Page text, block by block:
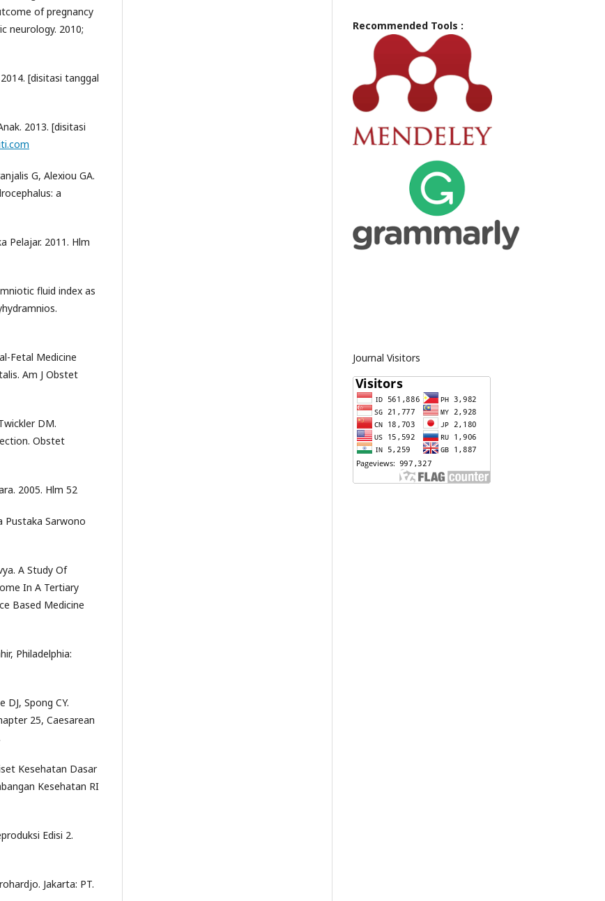
of pregnancy
neurology. 2010;
[disitasi tanggal
2013. [disitasi
G, Alexiou GA.
a
Pelajar. 2011. Hlm
fluid index as
Fetal Medicine
Am J Obstet
DM.
Obstet
2005. Hlm 52
Pustaka Sarwono
A Study Of
In A Tertiary
Based Medicine
Philadelphia:
DJ, Spong CY.
25, Caesarean
Kesehatan Dasar
Kesehatan RI
Edisi 2.
Jakarta: PT.
Recommended Tools :
Journal Visitors